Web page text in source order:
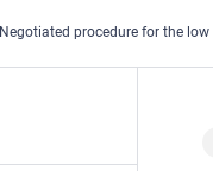
Negotiated procedure for the low value